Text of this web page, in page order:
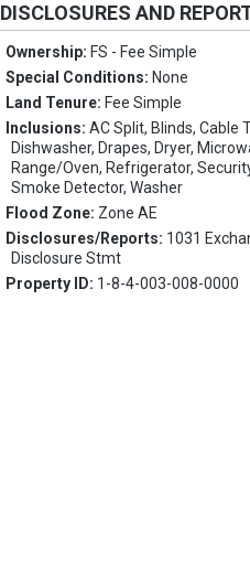
DISCLOSURES AND
Ownership: FS - Fee Simple
Special Conditions: None
Land Tenure: Fee Simple
Inclusions:AC Split, Blinds, Cable
Dishwasher, Drapes, Dryer,
Range/Oven, Refrigerator,
Smoke Detector, Washer
Flood Zone: Zone AE
Disclosures/Reports: 1031
Disclosure Stmt
Property ID: 1-8-4-003-008-0000